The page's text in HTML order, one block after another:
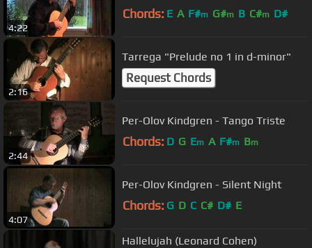
4:22
Chords: E A F#m G#m B C#m D#
2:16
Tarrega "Prelude no 1 in d-minor"
Request Chords
2:44
Per-Olov Kindgren - Tango Triste
Chords: D G Em A F#m Bm
4:07
Per-Olov Kindgren - Silent Night
Chords: G D C C# D# E
Hallelujah (Leonard Cohen)